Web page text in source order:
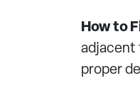
How to
adjacent
proper